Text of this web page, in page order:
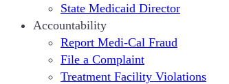
State Medicaid Director
Accountability
Report Medi-Cal Fraud
File a Complaint
Treatment Facility Violations